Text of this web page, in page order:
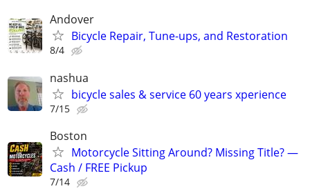
Andover
Bicycle Repair, Tune-ups, and Restoration
8/4
nashua
bicycle sales & service 60 years xperience
7/15
Boston
Motorcycle Sitting Around? Missing Title? —
Cash / FREE Pickup
7/14